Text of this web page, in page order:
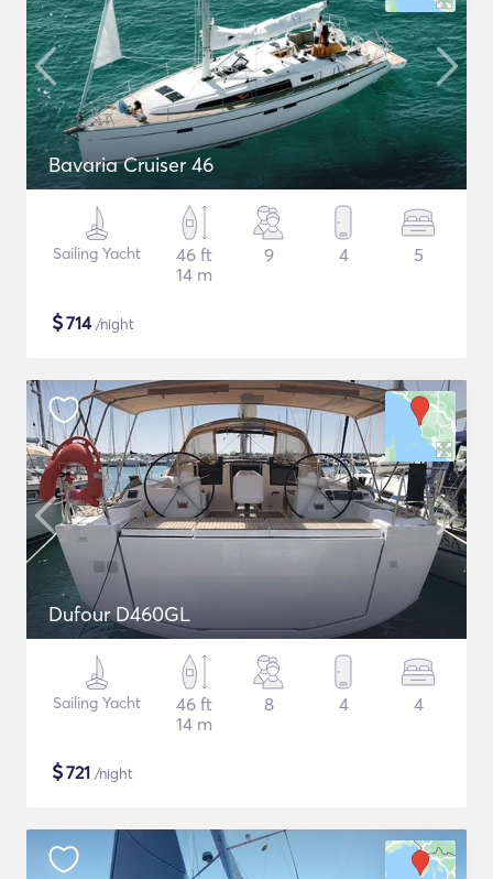
Bavaria Cruiser 46
Sailing Yacht
46 ft
14 m
9 4 5
$714/night
Dufour D460GL
Sailing Yacht
46 ft
14 m
8 4 4
$721 /night